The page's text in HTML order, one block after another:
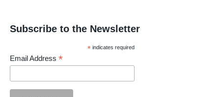
Subscribe to the Newsletter
* indicates required
Email Address *